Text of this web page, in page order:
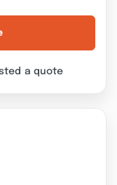
a quote